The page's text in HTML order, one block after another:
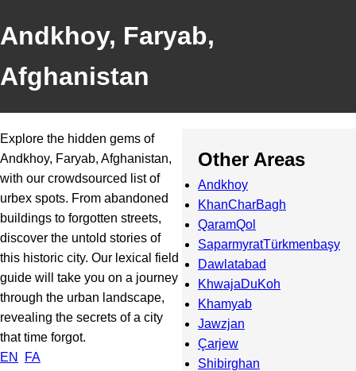
Andkhoy, Faryab,
Afghanistan
Explore the hidden gems of
Andkhoy, Faryab, Afghanistan,
with our crowdsourced list of
urbex spots. From abandoned
buildings to forgotten streets,
discover the untold stories of
this historic city. Our lexical field
guide will take you on a journey
through the urban landscape,
revealing the secrets of a city
that time forgot.
EN
FA
Other Areas
Andkhoy
KhanCharBagh
QaramQol
SaparmyratTürkmenbaşy
Dawlatabad
KhwajaDuKoh
Khamyab
Jawzjan
Çarjew
Shibirghan